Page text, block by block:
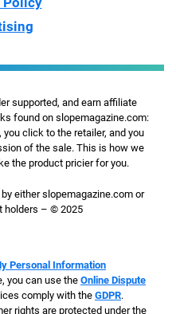
supported, and earn affiliate
found on slopemagazine.com:
click to the retailer, and you
of the sale. This is how we
the product pricier for you.
either slopemagazine.com or
holders – © 2025
Personal Information
you can use theOnline Dispute
comply with the GDPR.
rights are protected under the